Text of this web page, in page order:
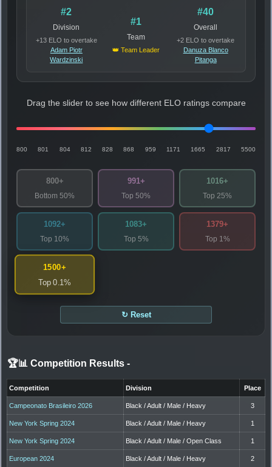
#2
Division
+13 ELO to overtake
Adam Piotr
Wardzinski
#1
Team
👑 Team Leader
#40
Overall
+2 ELO to overtake
Danuza Blanco
Pitanga
Drag the slider to see how different ELO ratings compare
800 801 804 812 828 868 959 1171 1665 2817 5500
800+
Bottom 50%
991+
Top 50%
1016+
Top 25%
1092+
Top 10%
1083+
Top 5%
1379+
Top 1%
1500+
Top 0.1%
↻ Reset
🏆📊 Competition Results -
Competition Division Place
Campeonato Brasileiro 2026 Black / Adult / Male / Heavy 3
New York Spring 2024 Black / Adult / Male / Heavy 1
New York Spring 2024 Black / Adult / Male / Open Class 1
European 2024 Black / Adult / Male / Heavy 2